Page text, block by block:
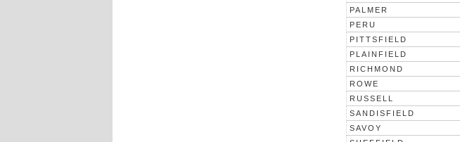
PALMER
PERU
PITTSFIELD
PLAINFIELD
RICHMOND
ROWE
RUSSELL
SANDISFIELD
SAVOY